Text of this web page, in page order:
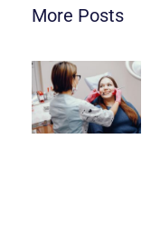
More Posts